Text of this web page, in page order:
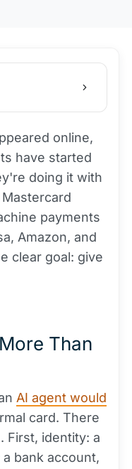
online,
have started
doing it with
payments
Amazon, and
clear goal: give
Than
AI agent would
card. There
First, identity: a
bank account,